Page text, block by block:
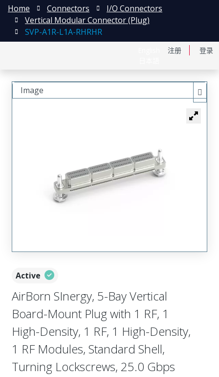
注册 登录
Home Connectors
I/O Connectors
Vertical Modular Connector (Plug)
SVP-A1R-L1A-RHRHR
Active
AirBorn SInergy, 5-Bay Vertical
Board-Mount Plug with 1 RF, 1
High-Density, 1 RF, 1 High-Density,
1 RF Modules, Standard Shell,
Turning Lockscrews, 25.0 Gbps
Image